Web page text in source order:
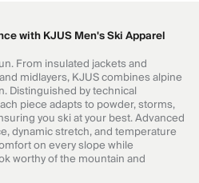
with KJUS Men's Ski Apparel
From insulated jackets and
midlayers, KJUS combines alpine
Distinguished by technical
piece adapts to powder, storms,
you ski at your best. Advanced
dynamic stretch, and temperature
on every slope while
worthy of the mountain and